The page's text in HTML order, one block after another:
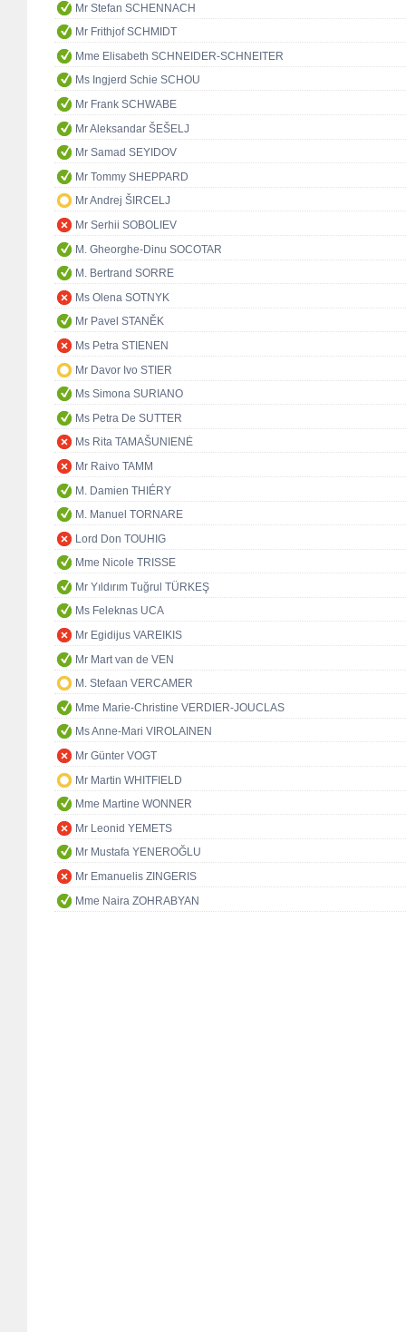
Mr Stefan SCHENNACH
Mr Frithjof SCHMIDT
Mme Elisabeth SCHNEIDER-SCHNEITER
Ms Ingjerd Schie SCHOU
Mr Frank SCHWABE
Mr Aleksandar ŠEŠELJ
Mr Samad SEYIDOV
Mr Tommy SHEPPARD
Mr Andrej ŠIRCELJ
Mr Serhii SOBOLIEV
M. Gheorghe-Dinu SOCOTAR
M. Bertrand SORRE
Ms Olena SOTNYK
Mr Pavel STANĚK
Ms Petra STIENEN
Mr Davor Ivo STIER
Ms Simona SURIANO
Ms Petra De SUTTER
Ms Rita TAMAŠUNIENĖ
Mr Raivo TAMM
M. Damien THIÉRY
M. Manuel TORNARE
Lord Don TOUHIG
Mme Nicole TRISSE
Mr Yıldırım Tuğrul TÜRKEŞ
Ms Feleknas UCA
Mr Egidijus VAREIKIS
Mr Mart van de VEN
M. Stefaan VERCAMER
Mme Marie-Christine VERDIER-JOUCLAS
Ms Anne-Mari VIROLAINEN
Mr Günter VOGT
Mr Martin WHITFIELD
Mme Martine WONNER
Mr Leonid YEMETS
Mr Mustafa YENEROĞLU
Mr Emanuelis ZINGERIS
Mme Naira ZOHRABYAN